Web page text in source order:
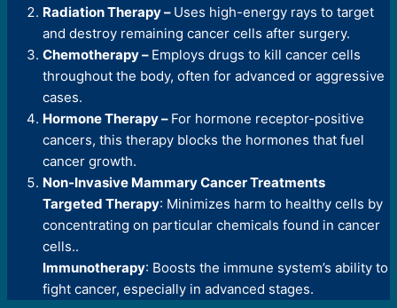
Radiation Therapy – Uses high-energy rays to target
and destroy remaining cancer cells after surgery.
Chemotherapy – Employs drugs to kill cancer cells
throughout the body, often for advanced or aggressive
cases.
Hormone Therapy – For hormone receptor-positive
cancers, this therapy blocks the hormones that fuel
cancer growth.
Non-Invasive Mammary Cancer Treatments
Targeted Therapy: Minimizes harm to healthy cells by
concentrating on particular chemicals found in cancer
cells..
Immunotherapy: Boosts the immune system’s ability to
fight cancer, especially in advanced stages.